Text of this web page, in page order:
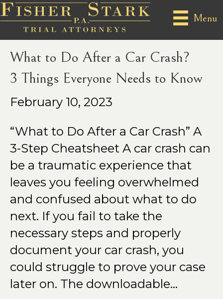
Menu
Posts Tagged ‘#carcrashcheatsheet’
What to Do After a Car Crash?
3 Things Everyone Needs to Know
February 10, 2023
“What to Do After a Car Crash” A
3-Step Cheatsheet A car crash can
be a traumatic experience that
leaves you feeling overwhelmed
and confused about what to do
next. If you fail to take the
necessary steps and properly
document your car crash, you
could struggle to prove your case
later on. The downloadable…